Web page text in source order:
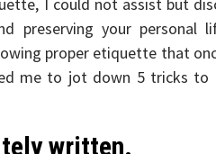
preserving your personal
proper etiquette that
me to jot down 5 tricks to
written.